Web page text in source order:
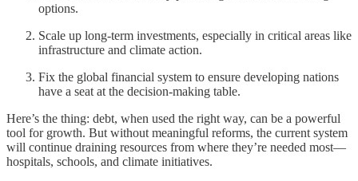
options.
Scale up long-term investments, especially in critical areas like
infrastructure and climate action.
Fix the global financial system to ensure developing nations
have a seat at the decision-making table.
Here’s the thing: debt, when used the right way, can be a powerful
tool for growth. But without meaningful reforms, the current system
will continue draining resources from where they’re needed most—
hospitals, schools, and climate initiatives.